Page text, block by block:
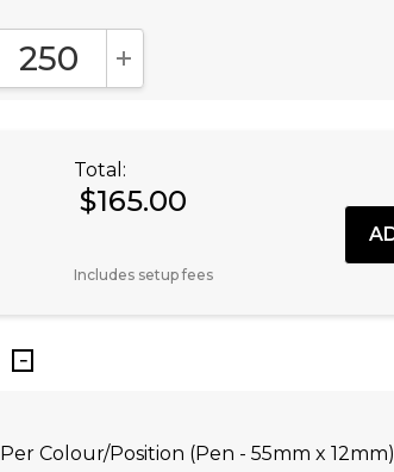
QUANTITY:
INCREASE QUANTITY:
Total:
$165.00
Includes setup fees
Colour/Position (Pen - 55mm x 12mm)